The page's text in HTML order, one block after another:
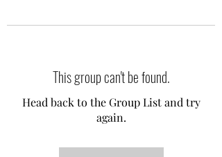
This group can't be found.
Head back to the Group List and try
again.